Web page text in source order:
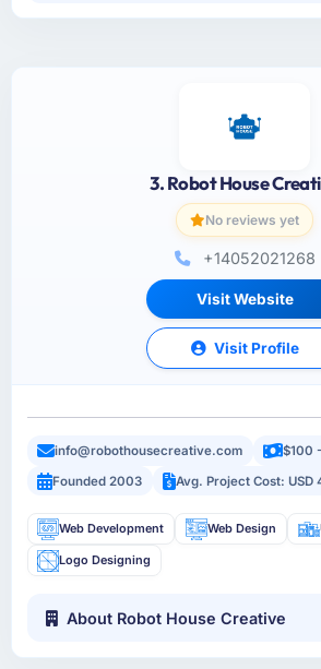
3. Robot House
No reviews yet
+14052021268
Visit Website
Visit Profile
info@robothousecreative.com $100
Founded 2003
Avg. Project Cost:
Web Development Web Design
Logo Designing
About Robot House Creative